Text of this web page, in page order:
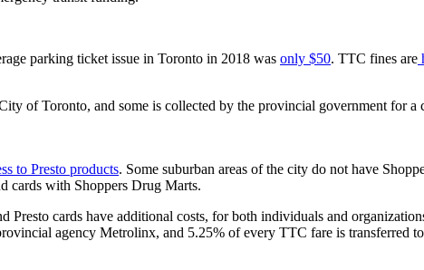
parking ticket issue in Toronto in 2018 was only $50. TTC fines are
of Toronto, and some is collected by the provincial government
to Presto products. Some suburban areas of the city do not have
cards with Shoppers Drug Marts.
Presto cards have additional costs, for both individuals and
agency Metrolinx, and 5.25% of every TTC fare is transferred